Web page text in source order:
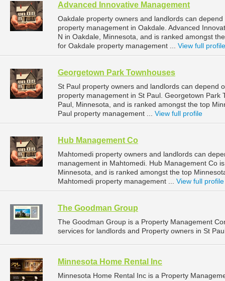
Advanced Innovative Management
Oakdale property owners and landlords can
property management in Oakdale. Advanced
N in Oakdale, Minnesota, and is ranked amongst
for Oakdale property management ... View full profile
Georgetown Park Townhouses
St Paul property owners and landlords can depend
property management in St Paul. Georgetown Park
Paul, Minnesota, and is ranked amongst the top
Paul property management ... View full profile
Hub Management Co
Mahtomedi property owners and landlords can
management in Mahtomedi. Hub Management Co
Minnesota, and is ranked amongst the top
Mahtomedi property management ... View full profile
The Goodman Group
The Goodman Group is a Property Management
services for landlords and Property owners in St
Minnesota Home Rental Inc
Minnesota Home Rental Inc is a Property